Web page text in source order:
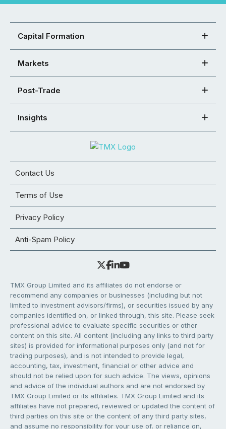
Capital Formation
Markets
Post-Trade
Insights
Contact Us
Terms of Use
Privacy Policy
Anti-Spam Policy
TMX Group Limited and its affiliates do not endorse or
recommend any companies or businesses (including but not
limited to investment advisors/firms), or securities issued by any
companies identified on, or linked through, this site. Please seek
professional advice to evaluate specific securities or other
content on this site. All content (including any links to third party
sites) is provided for informational purposes only (and not for
trading purposes), and is not intended to provide legal,
accounting, tax, investment, financial or other advice and
should not be relied upon for such advice. The views, opinions
and advice of the individual authors and are not endorsed by
TMX Group Limited or its affiliates. TMX Group Limited and its
affiliates have not prepared, reviewed or updated the content of
third parties on this site or the content of any third party sites,
and assume no responsibility for your use of, or reliance on,